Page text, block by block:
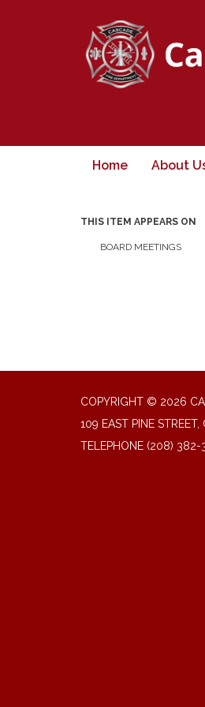
Home About
THIS ITEM APPEARS ON
BOARD MEETINGS
COPYRIGHT © 2026
109 EAST PINE STREET,
TELEPHONE (208) 382-